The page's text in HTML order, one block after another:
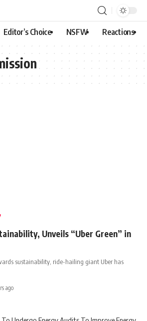
Editor’s Choice NSFW Reactions
Unveils “Uber Green” in
sustainability, ride-hailing giant Uber has
ago